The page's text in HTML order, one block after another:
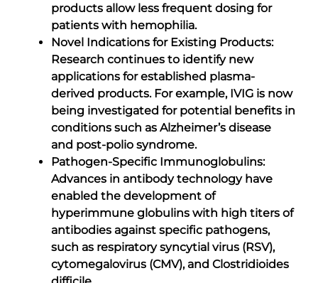
products allow less frequent dosing for
patients with hemophilia.
Novel Indications for Existing Products:
Research continues to identify new
applications for established plasma-
derived products. For example, IVIG is now
being investigated for potential benefits in
conditions such as Alzheimer’s disease
and post-polio syndrome.
Pathogen-Specific Immunoglobulins:
Advances in antibody technology have
enabled the development of
hyperimmune globulins with high titers of
antibodies against specific pathogens,
such as respiratory syncytial virus (RSV),
cytomegalovirus (CMV), and Clostridioides